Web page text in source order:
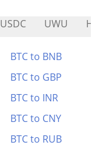
USDC UWU
BTC to BNB
BTC to GBP
BTC to INR
BTC to CNY
BTC to RUB